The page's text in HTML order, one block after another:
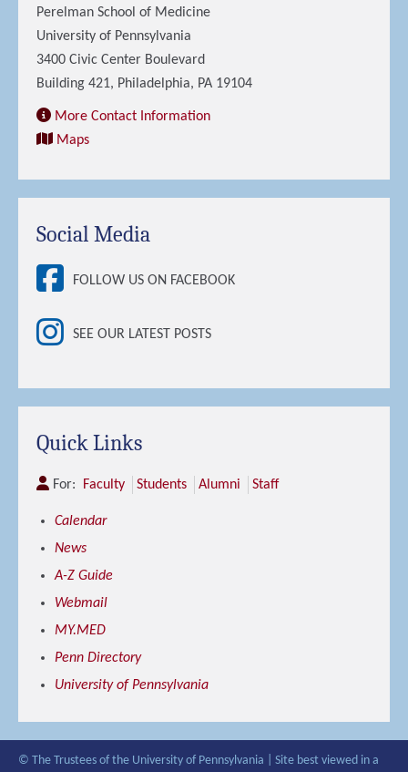
Perelman School of Medicine
University of Pennsylvania
3400 Civic Center Boulevard
Building 421, Philadelphia, PA 19104
More Contact Information
Maps
Social Media
FOLLOW US ON FACEBOOK
SEE OUR LATEST POSTS
Quick Links
For: Faculty Students Alumni Staff
Calendar
News
A-Z Guide
Webmail
MY.MED
Penn Directory
University of Pennsylvania
© The Trustees of the University of Pennsylvania | Site best viewed in a